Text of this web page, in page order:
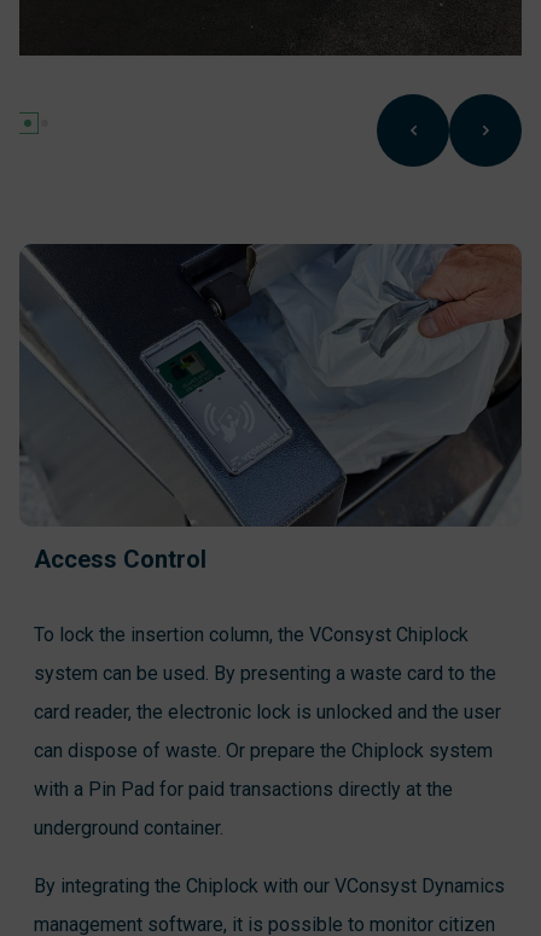
Access Control
To lock the insertion column, the VConsyst Chiplock
system can be used. By presenting a waste card to the
card reader, the electronic lock is unlocked and the user
can dispose of waste. Or prepare the Chiplock system
with a Pin Pad for paid transactions directly at the
underground container.
By integrating the Chiplock with our VConsyst Dynamics
management software, it is possible to monitor citizen